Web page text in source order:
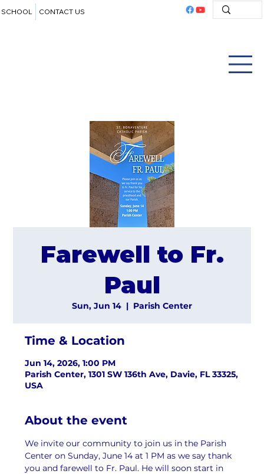
SCHOOL CONTACT US
Farewell to Fr.
Paul
Sun, Jun 14
  |
Parish Center
Time & Location
Jun 14, 2026, 1:00 PM
Parish Center, 1301 SW 136th Ave, Davie, FL 33325,
USA
About the event
We invite our community to join us in the Parish
Center on Sunday, June 14 at 1 PM as we say thank
you and farewell to Fr. Paul. He will soon start in